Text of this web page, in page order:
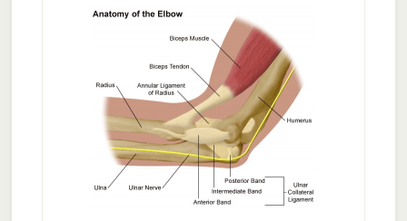
Skin
Care